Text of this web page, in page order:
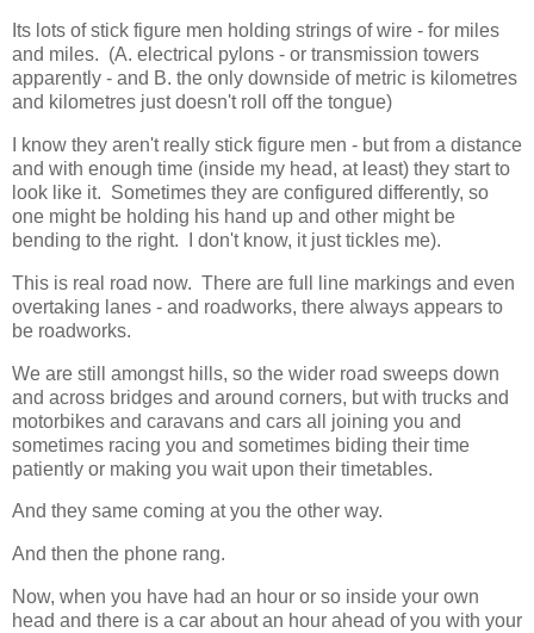
Its lots of stick figure men holding strings of wire - for miles
and miles. (A. electrical pylons - or transmission towers
apparently - and B. the only downside of metric is kilometres
and kilometres just doesn't roll off the tongue)
I know they aren't really stick figure men - but from a distance
and with enough time (inside my head, at least) they start to
look like it. Sometimes they are configured differently, so
one might be holding his hand up and other might be
bending to the right. I don't know, it just tickles me).
This is real road now. There are full line markings and even
overtaking lanes - and roadworks, there always appears to
be roadworks.
We are still amongst hills, so the wider road sweeps down
and across bridges and around corners, but with trucks and
motorbikes and caravans and cars all joining you and
sometimes racing you and sometimes biding their time
patiently or making you wait upon their timetables.
And they same coming at you the other way.
And then the phone rang.
Now, when you have had an hour or so inside your own
head and there is a car about an hour ahead of you with your